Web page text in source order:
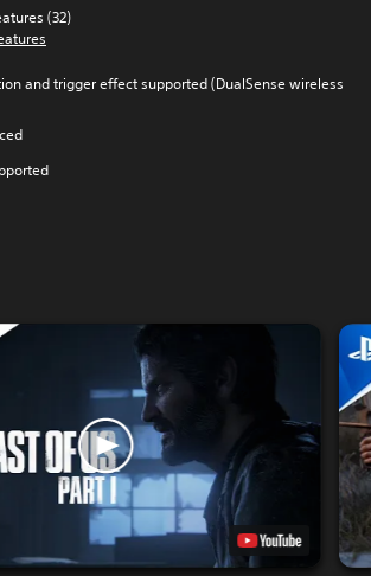
(32)
and trigger effect supported (DualSense wireless